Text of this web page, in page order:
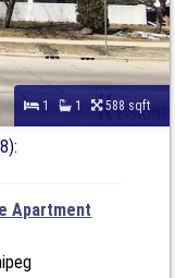
1 1 588 sqft
Apartment